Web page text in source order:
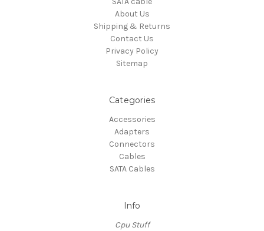
About Us
Shipping & Returns
Contact Us
Privacy Policy
Sitemap
Categories
Accessories
Adapters
Connectors
Cables
SATA Cables
Info
Cpu Stuff